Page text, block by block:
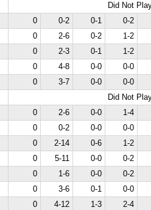
Did Not
0 0-2 0-1 0-2
0 2-6 0-2 1-2
0 2-3 0-1 1-2
0 4-8 0-0 0-0
0 3-7 0-0 0-0
Did Not
0 2-6 0-0 1-4
0 0-2 0-0 0-0
0 2-14 0-6 1-2
0 5-11 0-0 0-2
0 1-6 0-0 0-2
0 3-6 0-1 0-0
0 4-12 1-3 2-4